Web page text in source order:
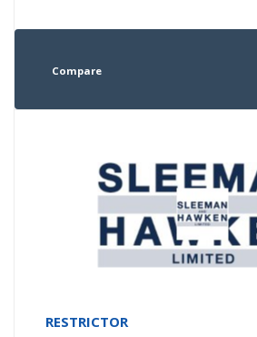
Compare
RESTRICTOR